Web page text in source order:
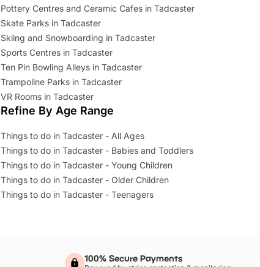
Pottery Centres and Ceramic Cafes in Tadcaster
Skate Parks in Tadcaster
Skiing and Snowboarding in Tadcaster
Sports Centres in Tadcaster
Ten Pin Bowling Alleys in Tadcaster
Trampoline Parks in Tadcaster
VR Rooms in Tadcaster
Refine By Age Range
Things to do in Tadcaster - All Ages
Things to do in Tadcaster - Babies and Toddlers
Things to do in Tadcaster - Young Children
Things to do in Tadcaster - Older Children
Things to do in Tadcaster - Teenagers
100% Secure Payments